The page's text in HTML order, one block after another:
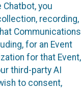
you
recording,
Communications
for an Event
for that Event,
third-party AI
to consent,